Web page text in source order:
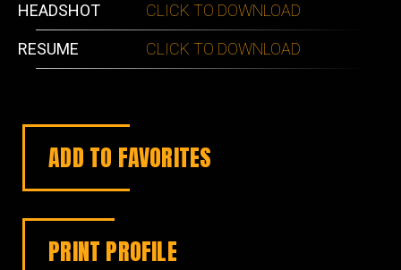
HEADSHOT CLICK TO DOWNLOAD
RESUME CLICK TO DOWNLOAD
ADD TO FAVORITES
PRINT PROFILE